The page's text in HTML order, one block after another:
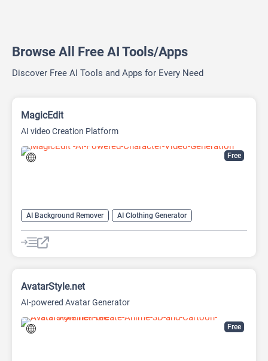
Browse All Free AI Tools/Apps
Discover Free AI Tools and Apps for Every Need
Free
MagicEdit
AI video Creation Platform
AI Background Remover
AI Clothing Generator
AI Expand Image
AI Hairstyle
AI Image Generator
AI Watermark Remover
Free
AvatarStyle.net
AI-powered Avatar Generator